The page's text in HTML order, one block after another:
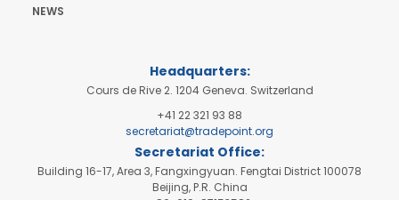
NEWS
Headquarters:
Cours de Rive 2. 1204 Geneva. Switzerland
+41 22 321 93 88
secretariat@tradepoint.org
Secretariat Office:
Building 16-17, Area 3, Fangxingyuan. Fengtai District 100078
Beijing, P.R. China